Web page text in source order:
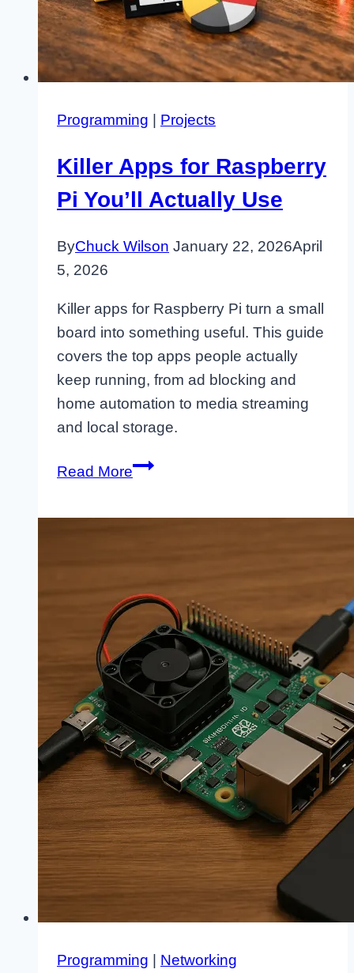
Programming Projects
Killer Apps for Raspberry
Pi You’ll Actually Use
ByChuck Wilson January 22, 2026April
5, 2026
Killer apps for Raspberry Pi turn a small
board into something useful. This guide
covers the top apps people actually
keep running, from ad blocking and
home automation to media streaming
and local storage.
Read MoreKiller
Actually
Use
Programming Networking